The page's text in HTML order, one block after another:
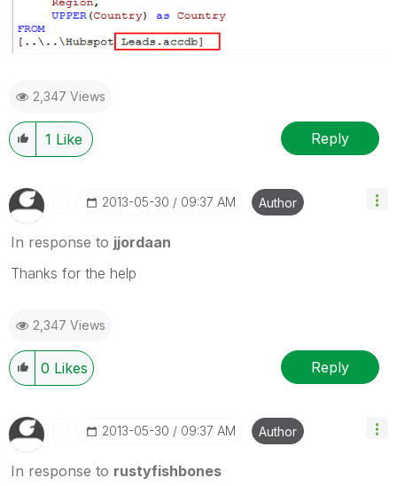
2,347 Views
1 Like Reply
‎2013-05-30 09:37 AM Author
In response to jjordaan
Thanks for the help
2,347 Views
0 Likes Reply
‎2013-05-30 09:37 AM Author
In response to rustyfishbones